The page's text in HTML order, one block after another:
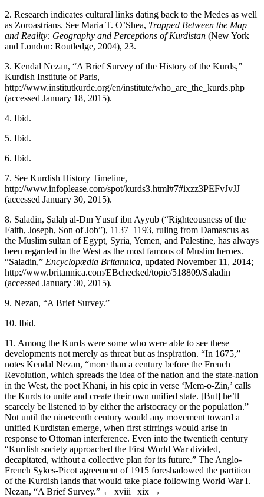
2. Research indicates cultural links dating back to the Medes as well
as Zoroastrians. See Maria T. O’Shea, Trapped Between the Map
and Reality: Geography and Perceptions of Kurdistan (New York
and London: Routledge, 2004), 23.
3. Kendal Nezan, “A Brief Survey of the History of the Kurds,”
Kurdish Institute of Paris,
http://www.institutkurde.org/en/institute/who_are_the_kurds.php
(accessed January 18, 2015).
4. Ibid.
5. Ibid.
6. Ibid.
7. See Kurdish History Timeline,
http://www.infoplease.com/spot/kurds3.html#7#ixzz3PEFvJvJJ
(accessed January 30, 2015).
8. Saladin, Ṣalāḥ al-Dīn Yūsuf ibn Ayyūb (“Righteousness of the
Faith, Joseph, Son of Job”), 1137–1193, ruling from Damascus as
the Muslim sultan of Egypt, Syria, Yemen, and Palestine, has always
been regarded in the West as the most famous of Muslim heroes.
“Saladin,” Encyclopædia Britannica, updated November 11, 2014;
http://www.britannica.com/EBchecked/topic/518809/Saladin
(accessed January 30, 2015).
9. Nezan, “A Brief Survey.”
10. Ibid.
11. Among the Kurds were some who were able to see these
developments not merely as threat but as inspiration. “In 1675,”
notes Kendal Nezan, “more than a century before the French
Revolution, which spreads the idea of the nation and the state-nation
in the West, the poet Khani, in his epic in verse ‘Mem-o-Zin,’ calls
the Kurds to unite and create their own unified state. [But] he’ll
scarcely be listened to by either the aristocracy or the population.”
Not until the nineteenth century would any movement toward a
unified Kurdistan emerge, when first stirrings would arise in
response to Ottoman interference. Even into the twentieth century
“Kurdish society approached the First World War divided,
decapitated, without a collective plan for its future.” The Anglo-
French Sykes-Picot agreement of 1915 foreshadowed the partition
of the Kurdish lands that would take place following World War I.
Nezan, “A Brief Survey.” ← xviii | xix →